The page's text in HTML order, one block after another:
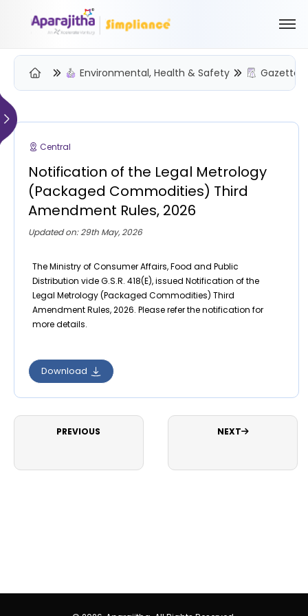
Your information is encrypted and securely processed
By proceeding, you are indicating your acceptance of the
SimpliancePrivacy PolicyandTerms of Use
Environmental, Health & Safety Gazette
Central
Notification of the Legal Metrology
(Packaged Commodities) Third
Amendment Rules, 2026
Updated on: 29th May, 2026
The Ministry of Consumer Affairs, Food and Public
Distribution vide G.S.R. 418(E), issued Notification of the
Legal Metrology (Packaged Commodities) Third
Amendment Rules, 2026. Please refer the notification for
more details.
Download
PREVIOUS NEXT